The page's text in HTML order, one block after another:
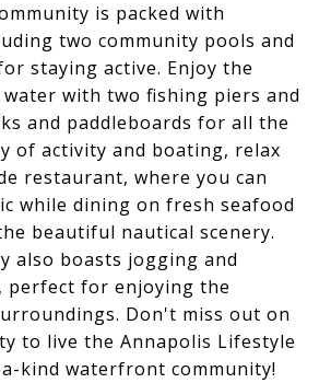
is packed with
two community pools and
staying active. Enjoy the
water with two fishing piers and
and paddleboards for all the
of activity and boating, relax
restaurant, where you can
while dining on fresh seafood
beautiful nautical scenery.
also boasts jogging and
perfect for enjoying the
Don't miss out on
to live the Annapolis Lifestyle
kind waterfront community!